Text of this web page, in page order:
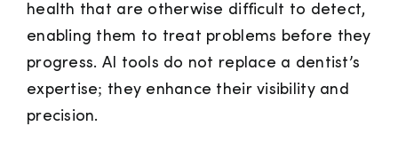
health that are otherwise difficult to detect,
enabling them to treat problems before they
progress. AI tools do not replace a dentist’s
expertise; they enhance their visibility and
precision.